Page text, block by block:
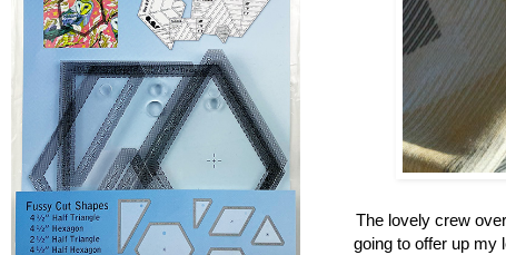
The lovely crew
going to offer up my